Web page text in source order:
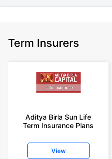
Term Insurers
Aditya Birla Sun Life
Term Insurance Plans
View